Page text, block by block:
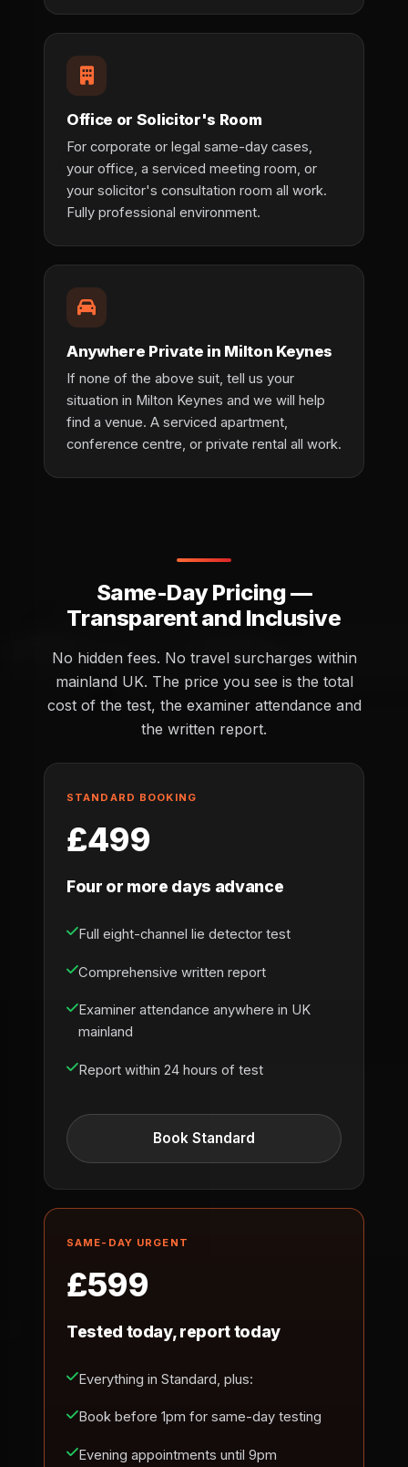
Office or Solicitor's Room
For corporate or legal same-day cases,
your office, a serviced meeting room, or
your solicitor's consultation room all work.
Fully professional environment.
Anywhere Private in Milton Keynes
If none of the above suit, tell us your
situation in Milton Keynes and we will help
find a venue. A serviced apartment,
conference centre, or private rental all work.
Same-Day Pricing —
Transparent and Inclusive
No hidden fees. No travel surcharges within
mainland UK. The price you see is the total
cost of the test, the examiner attendance and
the written report.
STANDARD BOOKING
£499
Four or more days advance
Full eight-channel lie detector test
Comprehensive written report
Examiner attendance anywhere in UK
mainland
Report within 24 hours of test
Book Standard
SAME-DAY URGENT
£599
Tested today, report today
Everything in Standard, plus:
Book before 1pm for same-day testing
Evening appointments until 9pm